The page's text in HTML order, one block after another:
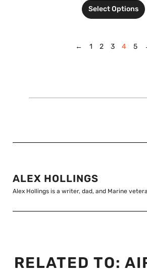
Select Options
← 1 2 3 4 5
ALEX HOLLINGS
Alex Hollings is a writer, dad, and Marine
RELATED TO: